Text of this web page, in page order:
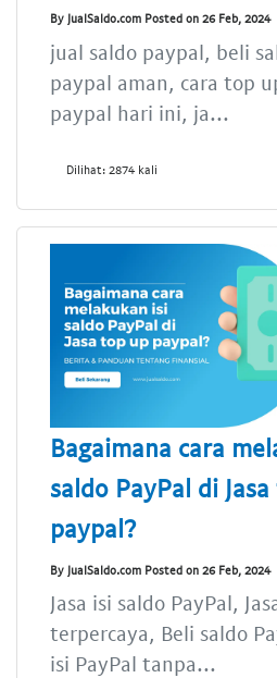
By JualSaldo.com Posted on 26 Feb, 2024
jual saldo paypal, beli
paypal aman, cara top
paypal hari ini, ja...
Dilihat: 2874 kali
Bagaimana cara
saldo PayPal di
paypal?
By JualSaldo.com Posted on 26 Feb, 2024
Jasa isi saldo PayPal,
terpercaya, Beli saldo
isi PayPal tanpa...